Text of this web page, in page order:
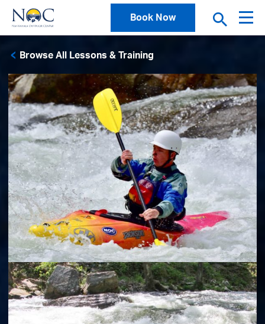
Book Now
Browse All Lessons & Training